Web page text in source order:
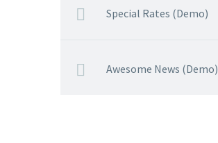
Special Rates (Demo)
Awesome News (Demo)